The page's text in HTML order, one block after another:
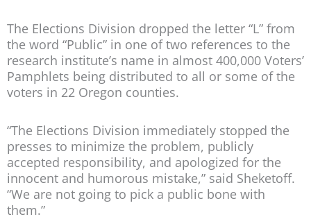
The Elections Division dropped the letter “L” from
the word “Public” in one of two references to the
research institute’s name in almost 400,000 Voters’
Pamphlets being distributed to all or some of the
voters in 22 Oregon counties.
“The Elections Division immediately stopped the
presses to minimize the problem, publicly
accepted responsibility, and apologized for the
innocent and humorous mistake,” said Sheketoff.
“We are not going to pick a public bone with
them.”